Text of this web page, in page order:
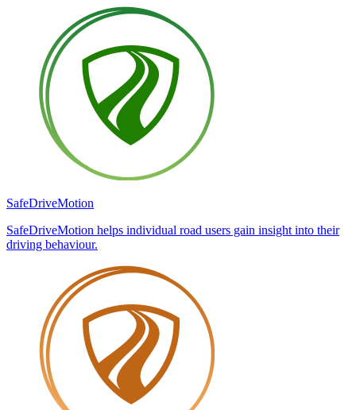
SafeDriveMotion
SafeDriveMotion helps individual road users gain insight into their
driving behaviour.